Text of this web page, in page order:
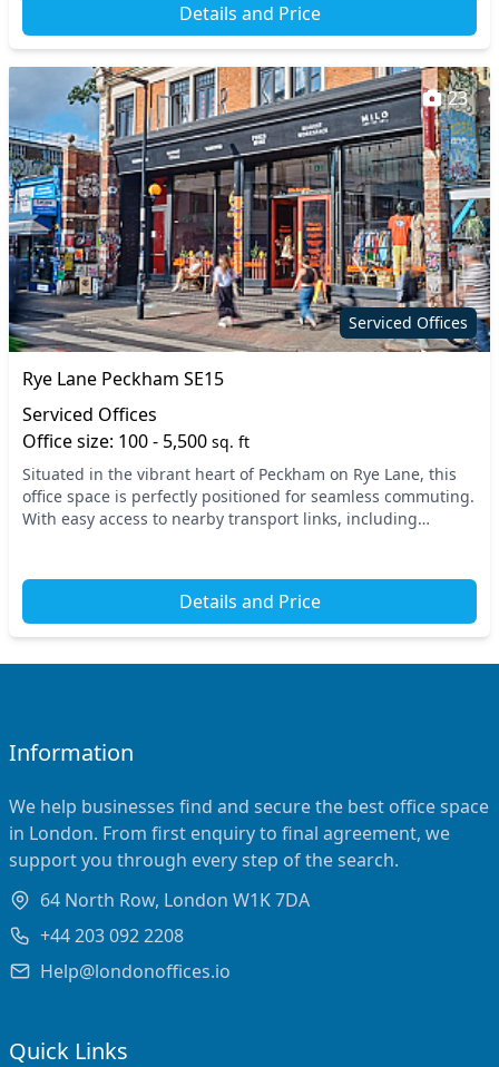
Details and Price
Serviced Offices
23
Rye Lane Peckham SE15
Serviced Offices
Office size: 100 - 5,500 sq. ft
Situated in the vibrant heart of Peckham on Rye Lane, this
office space is perfectly positioned for seamless commuting.
With easy access to nearby transport links, including
Details and Price
Information
We help businesses find and secure the best office space
in London. From first enquiry to final agreement, we
support you through every step of the search.
64 North Row, London W1K 7DA
+44 203 092 2208
Help@londonoffices.io
Quick Links